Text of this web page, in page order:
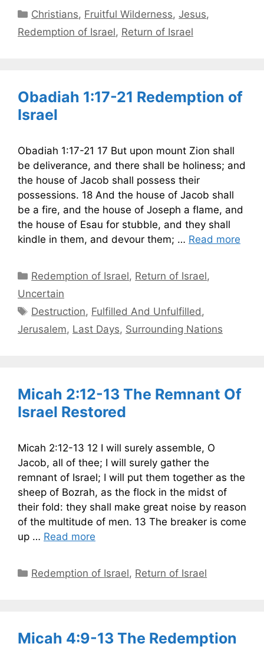
Categories
Christians, Fruitful Wilderness,Jesus,
Redemption of Israel, Return of Israel
Obadiah 1:17-21 Redemption of
Israel
Obadiah 1:17-21 17 But upon mount Zion shall
be deliverance, and there shall be holiness; and
the house of Jacob shall possess their
possessions. 18 And the house of Jacob shall
be a fire, and the house of Joseph a flame, and
the house of Esau for stubble, and they shall
kindle in them, and devour them; … Read more
Categories
Redemption of Israel, Return of Israel,
Uncertain
Tags
Destruction, Fulfilled And Unfulfilled,
Jerusalem, Last Days, Surrounding Nations
Micah 2:12-13 The Remnant Of
Israel Restored
Micah 2:12-13 12 I will surely assemble, O
Jacob, all of thee; I will surely gather the
remnant of Israel; I will put them together as the
sheep of Bozrah, as the flock in the midst of
their fold: they shall make great noise by reason
of the multitude of men. 13 The breaker is come
up … Read more
Categories
Redemption of Israel, Return of Israel
Micah 4:9-13 The Redemption